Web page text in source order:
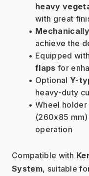
heavy
with great
achieve the
Equipped
flaps for
Optional Y-
heavy-duty
Wheel
(260x85
operation
Compatible with
System, suitable